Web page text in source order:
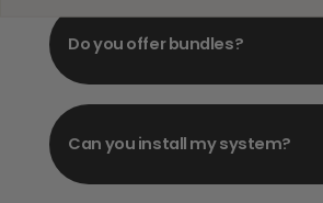
Do you offer bundles?
Can you install my system?